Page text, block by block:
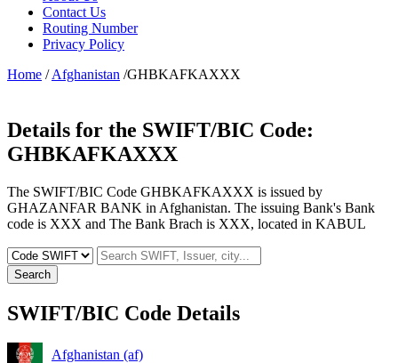
Contact Us
Routing Number
Privacy Policy
Home /Afghanistan /GHBKAFKAXXX
Details for the SWIFT/BIC Code:
GHBKAFKAXXX
The SWIFT/BIC Code GHBKAFKAXXX is issued by
GHAZANFAR BANK in Afghanistan. The issuing Bank's Bank
code is XXX and The Bank Brach is XXX, located in KABUL
Search
SWIFT/BIC Code Details
Afghanistan (af)